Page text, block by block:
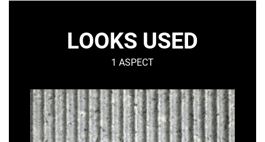
LOOKS USED
1 ASPECT
TAÏGA
–
Graphic